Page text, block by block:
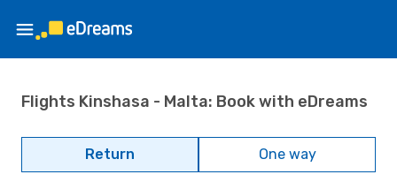
Flights Kinshasa - Malta: Book with eDreams
Return One way